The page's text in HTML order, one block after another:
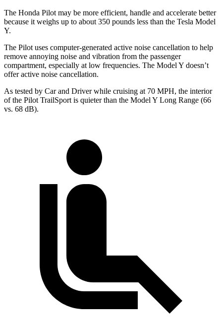
The Honda Pilot may be more efficient, handle and accelerate better
because it weighs up to about 350 pounds less than the Tesla Model
Y.
The Pilot uses computer-generated active noise cancellation to help
remove annoying noise and vibration from the passenger
compartment, especially at low frequencies. The Model Y doesn’t
offer active noise cancellation.
As tested by Car and Driverwhile cruising at 70 MPH, the interior
of the Pilot TrailSport is quieter than the Model Y Long Range (66
vs. 68 dB).